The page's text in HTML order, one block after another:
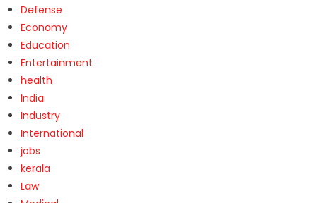
Defense
Economy
Education
Entertainment
health
India
Industry
International
jobs
kerala
Law